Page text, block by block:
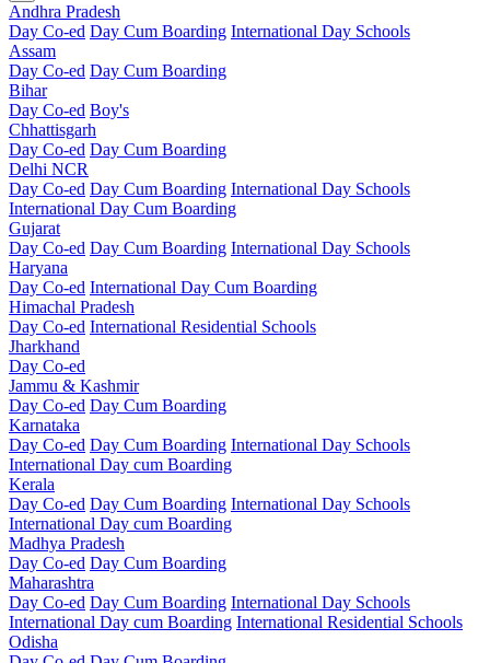
Andhra Pradesh
Day Co-ed Day Cum Boarding International Day Schools
Assam
Day Co-ed Day Cum Boarding
Bihar
Day Co-ed Boy's
Chhattisgarh
Day Co-ed Day Cum Boarding
Delhi NCR
Day Co-ed Day Cum Boarding International Day Schools
International Day Cum Boarding
Gujarat
Day Co-ed Day Cum Boarding International Day Schools
Haryana
Day Co-ed International Day Cum Boarding
Himachal Pradesh
Day Co-ed International Residential Schools
Jharkhand
Day Co-ed
Jammu & Kashmir
Day Co-ed Day Cum Boarding
Karnataka
Day Co-ed Day Cum Boarding International Day Schools
International Day cum Boarding
Kerala
Day Co-ed Day Cum Boarding International Day Schools
International Day cum Boarding
Madhya Pradesh
Day Co-ed Day Cum Boarding
Maharashtra
Day Co-ed Day Cum Boarding International Day Schools
International Day cum Boarding International Residential Schools
Odisha